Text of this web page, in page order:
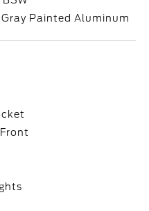
Gray Painted Aluminum